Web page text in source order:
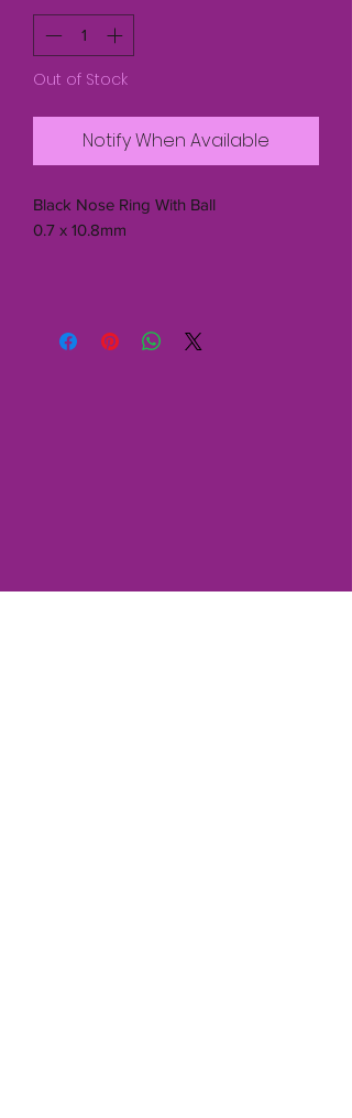
Out of Stock
Notify When Available
Black Nose Ring With Ball
0.7 x 10.8mm